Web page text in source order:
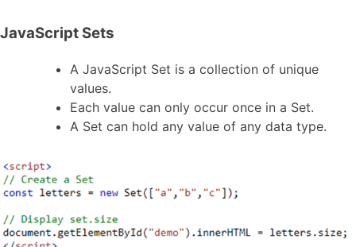
JavaScript Sets
A JavaScript Set is a collection of unique
values.
Each value can only occur once in a Set.
A Set can hold any value of any data type.